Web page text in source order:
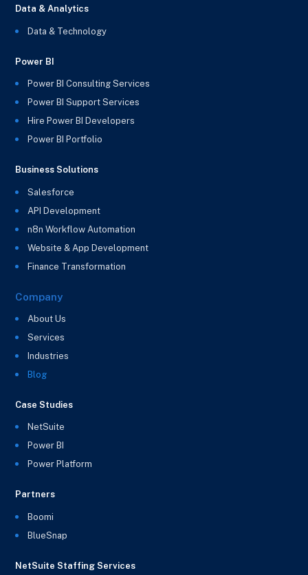
Data & Analytics
Data & Technology
Power BI
Power BI Consulting Services
Power BI Support Services
Hire Power BI Developers
Power BI Portfolio
Business Solutions
Salesforce
API Development
n8n Workflow Automation
Website & App Development
Finance Transformation
Company
About Us
Services
Industries
Blog
Case Studies
NetSuite
Power BI
Power Platform
Partners
Boomi
BlueSnap
NetSuite Staffing Services